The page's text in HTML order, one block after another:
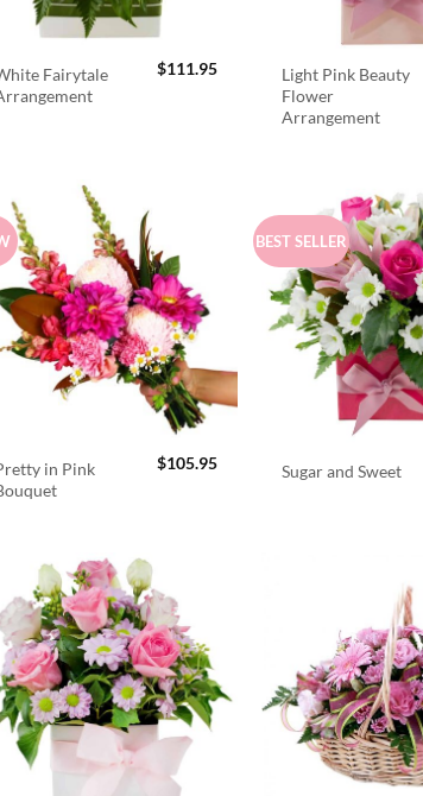
Fairytale
$111.95
Light Pink Beauty
Flower
Arrangement
in Pink
$105.95
BEST SELLER
Sugar and Sweet